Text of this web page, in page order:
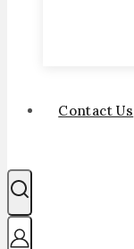
Contact Us